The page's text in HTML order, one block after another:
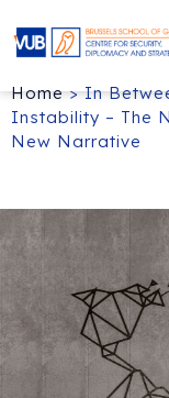
Home>In
Instability – The
New Narrative